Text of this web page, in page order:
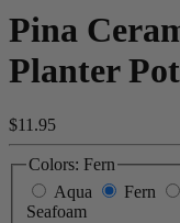
Pina
Planter Pot
$11.95
Colors: Fern
Aqua
Fern
Seafoam